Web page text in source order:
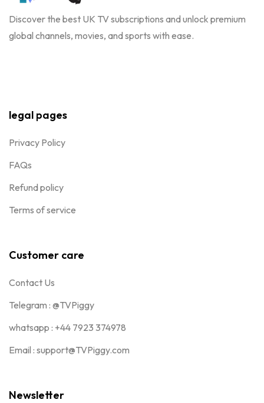
Discover the best UK TV subscriptions and unlock premium
global channels, movies, and sports with ease.
legal pages
Privacy Policy
FAQs
Refund policy
Terms of service
Customer care
Contact Us
Telegram : @TVPiggy
whatsapp : +44 7923 374978
Email : support@TVPiggy.com
Newsletter